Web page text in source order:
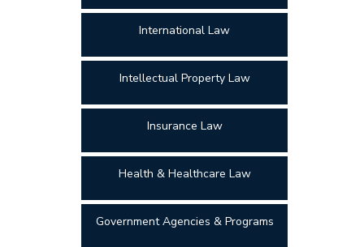
International Law
Intellectual Property Law
Insurance Law
Health & Healthcare Law
Government Agencies & Programs